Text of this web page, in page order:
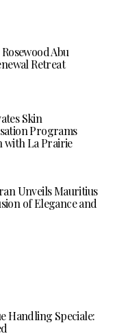
Abu
Retreat
Skin
Programs
with La Prairie
Unveils Mauritius
of Elegance and
Handling Speciale: